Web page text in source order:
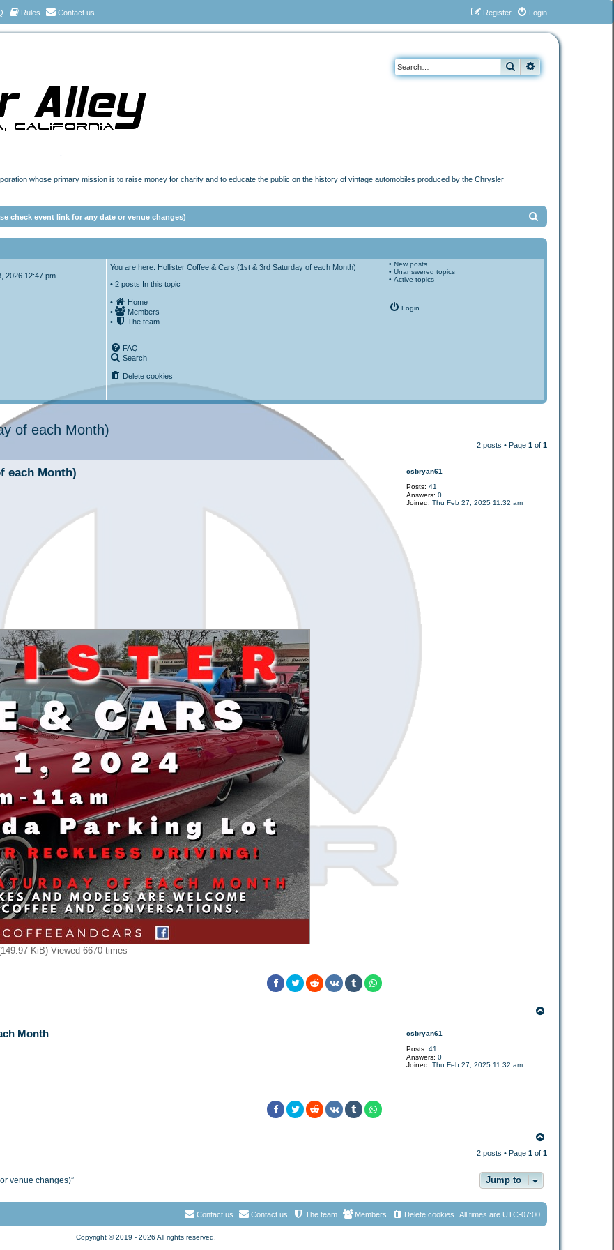
Rules Contact us Login
Register
Search
whose primary mission is to raise money for charity and to educate the public on the history of vintage automobiles produced by the Chrysler
check event link for any date or venue changes)
2026 12:47 pm
You are here: Hollister Coffee & Cars (1st & 3rd Saturday of each Month)
• 2 posts In this topic
•
Home
•
Members
•
The team
FAQ
Search
Delete cookies
• New posts
• Unanswered topics
• Active topics
Login
of each Month)
2 posts • Page 1 of 1
csbryan61
Posts: 41
Answers: 0
Joined: Thu Feb 27, 2025 11:32 am
each Month)
KiB) Viewed 6670 times
csbryan61
Posts: 41
Answers: 0
Joined: Thu Feb 27, 2025 11:32 am
Month
p
2 posts • Page 1 of 1
venue changes)” Jump to
All times are UTC-07:00
Delete cookies
Members
The team
Contact us
Contact us
Copyright © 2019 - 2026 All rights reserved.